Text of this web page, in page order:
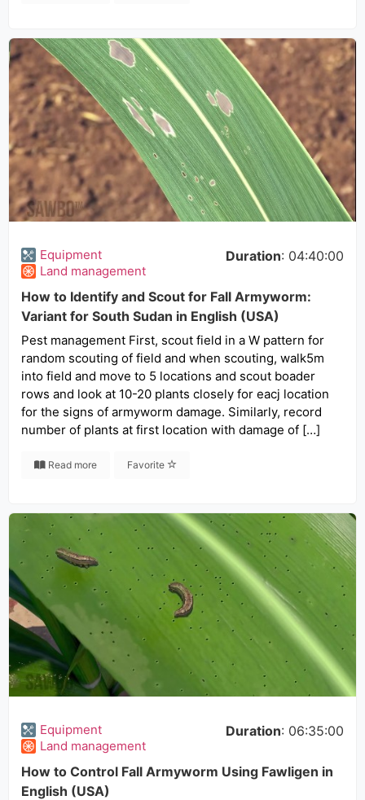
Equipment
Land management
Duration: 04:40:00
How to Identify and Scout for Fall Armyworm:
Variant for South Sudan in English (USA)
Pest management First, scout field in a W pattern for
random scouting of field and when scouting, walk5m
into field and move to 5 locations and scout boader
rows and look at 10-20 plants closely for eacj location
for the signs of armyworm damage. Similarly, record
number of plants at first location with damage of […]
Read more Favorite
Equipment
Land management
Duration: 06:35:00
How to Control Fall Armyworm Using Fawligen in
English (USA)